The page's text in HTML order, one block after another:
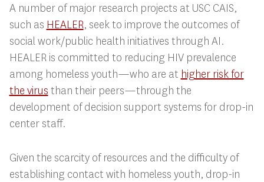
A number of major research projects at USC CAIS,
such as HEALER, seek to improve the outcomes of
social work/public health initiatives through AI.
HEALER is committed to reducing HIV prevalence
among homeless youth—who are at higher risk for
the virus than their peers—through the
development of decision support systems for drop-in
center staff.
Given the scarcity of resources and the difficulty of
establishing contact with homeless youth, drop-in